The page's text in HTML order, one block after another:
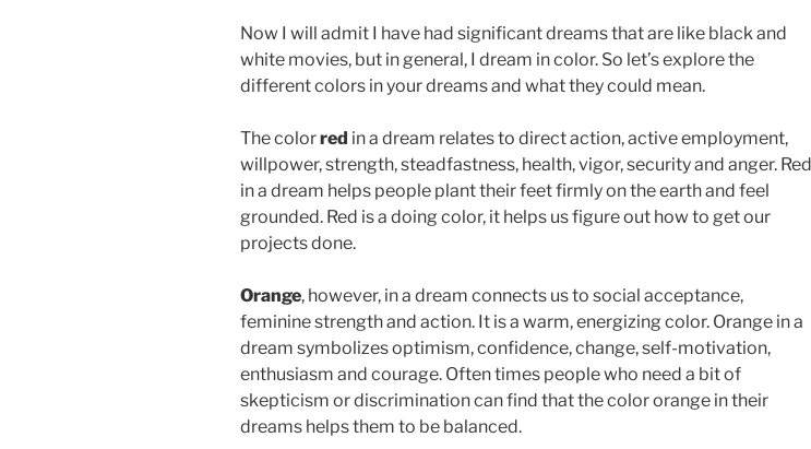
Now I will admit I have had significant dreams that are like black and
white movies, but in general, I dream in color. So let’s explore the
different colors in your dreams and what they could mean.
The colorred in a dream relates to direct action, active employment,
willpower, strength, steadfastness, health, vigor, security and anger. Red
in a dream helps people plant their feet firmly on the earth and feel
grounded. Red is a doing color, it helps us figure out how to get our
projects done.
Orange, however, in a dream connects us to social acceptance,
feminine strength and action. It is a warm, energizing color. Orange in a
dream symbolizes optimism, confidence, change, self-motivation,
enthusiasm and courage. Often times people who need a bit of
skepticism or discrimination can find that the color orange in their
dreams helps them to be balanced.